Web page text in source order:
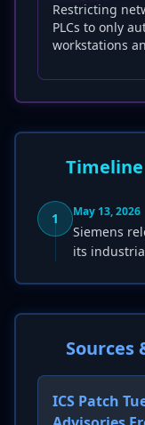
Restricting
PLCs to only
workstations
1 May 13, 2026
Siemens
its
Sources
ICS Patch